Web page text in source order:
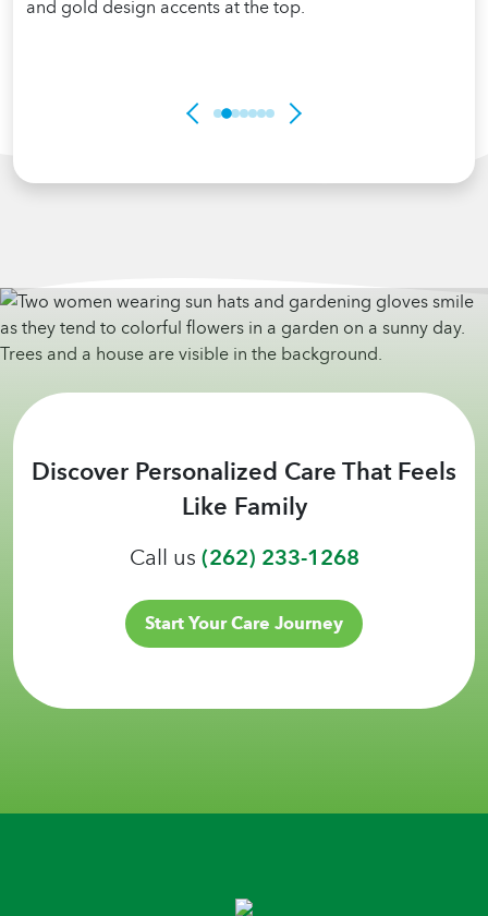
Discover Personalized Care That Feels
Like Family
Call us(262) 233-1268
Start Your Care Journey